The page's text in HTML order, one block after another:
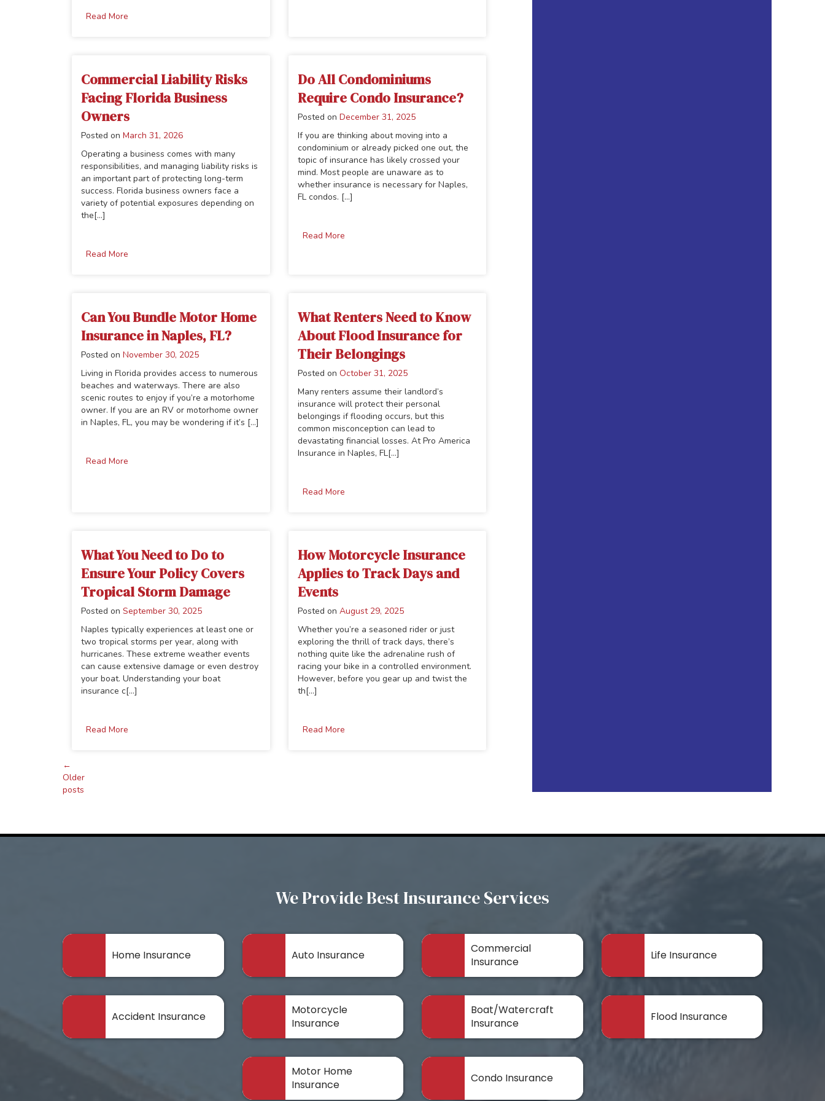
Read More
Commercial Liability Risks
Facing Florida Business
Owners
Posted on March 31, 2026
Operating a business comes with many
responsibilities, and managing liability risks is
an important part of protecting long-term
success. Florida business owners face a
variety of potential exposures depending on
the[...]
Read More
Do All Condominiums
Require Condo Insurance?
Posted on December 31, 2025
If you are thinking about moving into a
condominium or already picked one out, the
topic of insurance has likely crossed your
mind. Most people are unaware as to
whether insurance is necessary for Naples,
FL condos. [...]
Read More
Can You Bundle Motor Home
Insurance in Naples, FL?
Posted on November 30, 2025
Living in Florida provides access to numerous
beaches and waterways. There are also
scenic routes to enjoy if you’re a motorhome
owner. If you are an RV or motorhome owner
in Naples, FL, you may be wondering if it’s [...]
Read More
What Renters Need to Know
About Flood Insurance for
Their Belongings
Posted on October 31, 2025
Many renters assume their landlord’s
insurance will protect their personal
belongings if flooding occurs, but this
common misconception can lead to
devastating financial losses. At Pro America
Insurance in Naples, FL[...]
Read More
What You Need to Do to
Ensure Your Policy Covers
Tropical Storm Damage
Posted on September 30, 2025
Naples typically experiences at least one or
two tropical storms per year, along with
hurricanes. These extreme weather events
can cause extensive damage or even destroy
your boat. Understanding your boat
insurance c[...]
Read More
How Motorcycle Insurance
Applies to Track Days and
Events
Posted on August 29, 2025
Whether you’re a seasoned rider or just
exploring the thrill of track days, there’s
nothing quite like the adrenaline rush of
racing your bike in a controlled environment.
However, before you gear up and twist the
th[...]
Read More
Posts
navigation
←
Older
posts
We Provide Best Insurance Services
Home Insurance Auto Insurance
Commercial
Insurance
Life Insurance
Accident Insurance
Motorcycle
Insurance
Boat/Watercraft
Insurance
Flood Insurance
Motor Home
Insurance
Condo Insurance